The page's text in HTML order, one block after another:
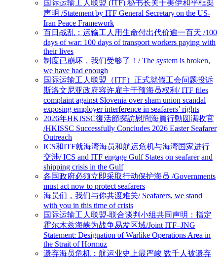
国际运输工人联盟 (ITF) 秘书长关于美伊和平框架
声明 /Statement by ITF General Secretary on the US-
Iran Peace Framework
百日战乱：运输工人用生命付出代价逾一百天 /100
days of war: 100 days of transport workers paying with
their lives
制度已崩坏，我们受够了！/ The system is broken,
we have had enough
国际运输工人联盟（ITF）正式就假工会问题投诉
斯洛文尼亚政府容许雇主干预海员权利/ ITF files
complaint against Slovenia over sham union scandal
exposing employer interference in seafarers’ rights
2026年HKISSC復活節探訪慰問海員行動圆满收官
/HKISSC Successfully Concludes 2026 Easter Seafarer
Outreach
ICS和ITF就海湾海员和航运危机与海湾国家进行
交涉/ ICS and ITF engage Gulf States on seafarer and
shipping crisis in the Gulf
各国政府必须立即采取行动保护海员 /Governments
must act now to protect seafarers
海员们，我们与你共渡难关/ Seafarers, we stand
with you in this time of crisis
国际运输工人联盟-联合谈判小组共同声明：指定
霍尔木兹海峡为战争易发区域/Joint ITF–JNG
Statement: Designation of Warlike Operations Area in
the Strait of Hormuz
遗弃海员危机：航运业史上最严峻 数千人被遗弃